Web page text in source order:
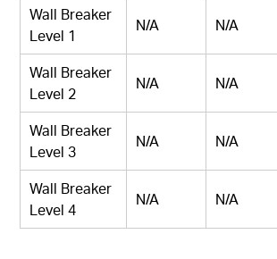
Wall Breaker
Level 1
N/A N/A
Wall Breaker
Level 2
N/A N/A
Wall Breaker
Level 3
N/A N/A
Wall Breaker
Level 4
N/A N/A